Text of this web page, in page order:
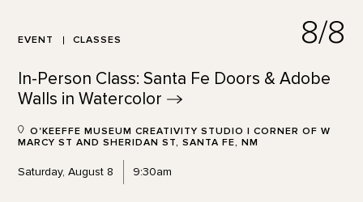
EVENT CLASSES 8/8
In-Person Class: Santa Fe Doors & Adobe
Walls in Watercolor
O'KEEFFE MUSEUM CREATIVITY STUDIO | CORNER OF W
MARCY ST AND SHERIDAN ST, SANTA FE, NM
Saturday, August 8 9:30am